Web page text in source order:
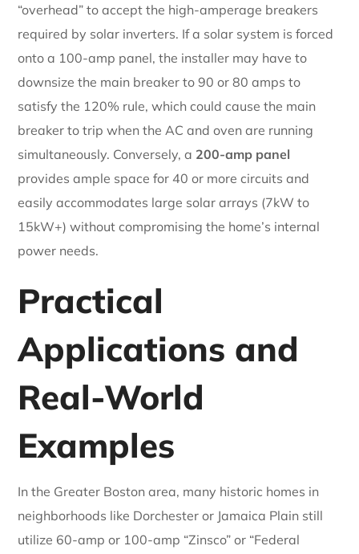
“overhead” to accept the high-amperage breakers
required by solar inverters. If a solar system is forced
onto a 100-amp panel, the installer may have to
downsize the main breaker to 90 or 80 amps to
satisfy the 120% rule, which could cause the main
breaker to trip when the AC and oven are running
simultaneously. Conversely, a 200-amp panel
provides ample space for 40 or more circuits and
easily accommodates large solar arrays (7kW to
15kW+) without compromising the home’s internal
power needs.
Practical
Applications and
Real-World
Examples
In the Greater Boston area, many historic homes in
neighborhoods like Dorchester or Jamaica Plain still
utilize 60-amp or 100-amp “Zinsco” or “Federal